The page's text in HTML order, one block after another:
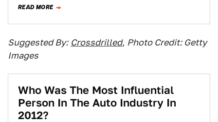
READ MORE
Suggested By: Crossdrilled, Photo Credit: Getty
Images
Who Was The Most Influential
Person In The Auto Industry In
2012?